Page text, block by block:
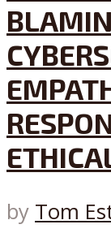
by Tom